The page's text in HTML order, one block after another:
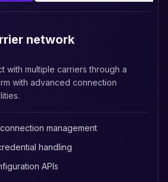
network
with multiple carriers through a
with advanced connection
management
handling
APIs